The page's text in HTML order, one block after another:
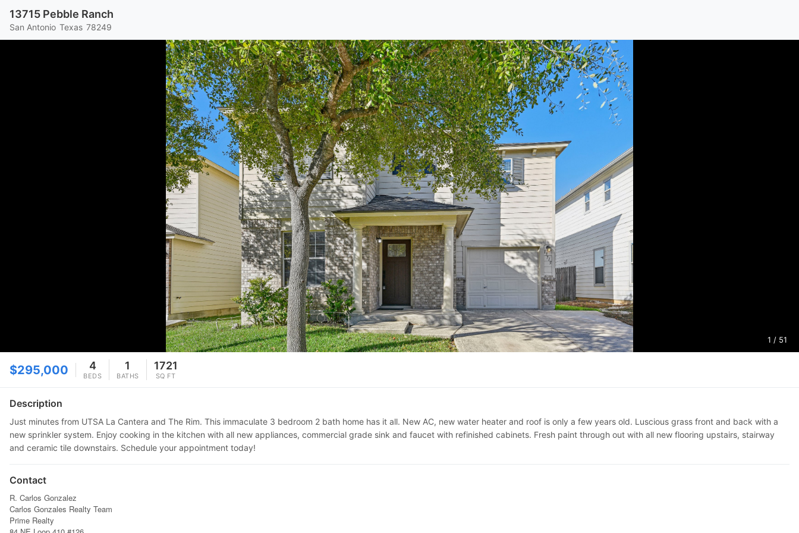
13715 Pebble Ranch
San Antonio Texas 78249
1 / 51
$295,000 4
BEDS
1
BATHS
1721
SQ FT
Description
Just minutes from UTSA La Cantera and The Rim. This immaculate 3 bedroom 2 bath home has it all. New AC, new water heater and roof is only a few years old. Luscious grass front and back with a
new sprinkler system. Enjoy cooking in the kitchen with all new appliances, commercial grade sink and faucet with refinished cabinets. Fresh paint through out with all new flooring upstairs, stairway
and ceramic tile downstairs. Schedule your appointment today!
Contact
R. Carlos Gonzalez
Carlos Gonzales Realty Team
Prime Realty